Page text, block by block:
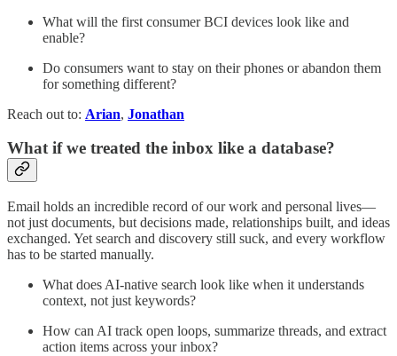
What will the first consumer BCI devices look like and
enable?
Do consumers want to stay on their phones or abandon them
for something different?
Reach out to: Arian, Jonathan
What if we treated the inbox like a database?
Email holds an incredible record of our work and personal lives—
not just documents, but decisions made, relationships built, and ideas
exchanged. Yet search and discovery still suck, and every workflow
has to be started manually.
What does AI-native search look like when it understands
context, not just keywords?
How can AI track open loops, summarize threads, and extract
action items across your inbox?